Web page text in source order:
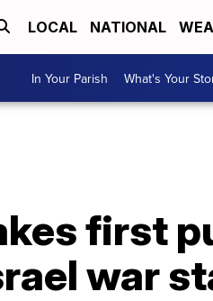
LOCAL NATIONAL
In Your Parish What's Your
first
war